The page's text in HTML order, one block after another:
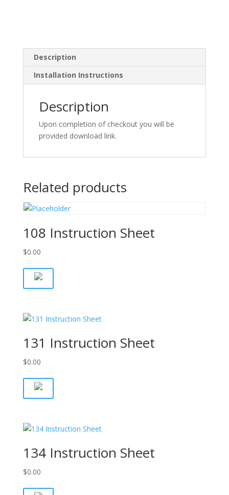
Description
Installation Instructions
Description
Upon completion of checkout you will be
provided download link.
Related products
108 Instruction Sheet
$0.00
131 Instruction Sheet
$0.00
134 Instruction Sheet
$0.00